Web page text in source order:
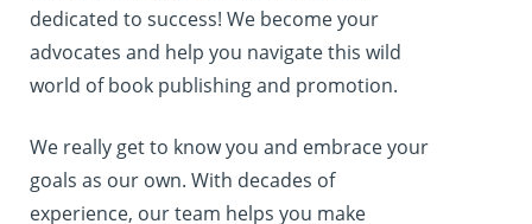
dedicated to success! We become your
advocates and help you navigate this wild
world of book publishing and promotion.
We really get to know you and embrace your
goals as our own. With decades of
experience, our team helps you make